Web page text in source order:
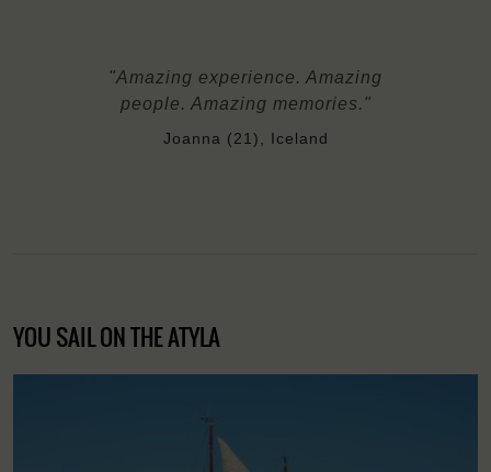
"Amazing experience. Amazing
people. Amazing memories."
Joanna (21), Iceland
YOU SAIL ON THE ATYLA